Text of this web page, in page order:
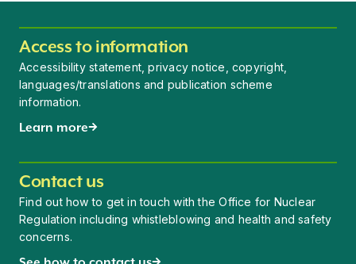
Access to information
Accessibility statement, privacy notice, copyright,
languages/translations and publication scheme
information.
Learn more
Contact us
Find out how to get in touch with the Office for Nuclear
Regulation including whistleblowing and health and safety
concerns.